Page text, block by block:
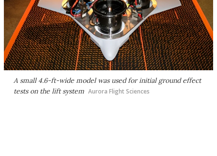
A small 4.6-ft-wide model was used for initial ground effect
tests on the lift system Aurora Flight Sciences